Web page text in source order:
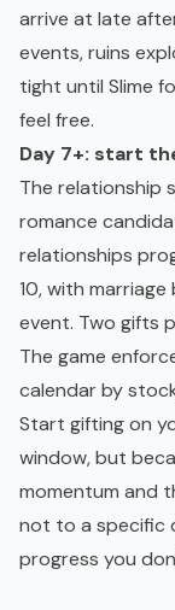
arrive at late
events, ruins
tight until Slime
feel free.
Day 7+: start
The relationship
romance
relationships
10, with
event. Two gifts
The game
calendar by
Start gifting on
window, but
momentum and
not to a specific
progress you